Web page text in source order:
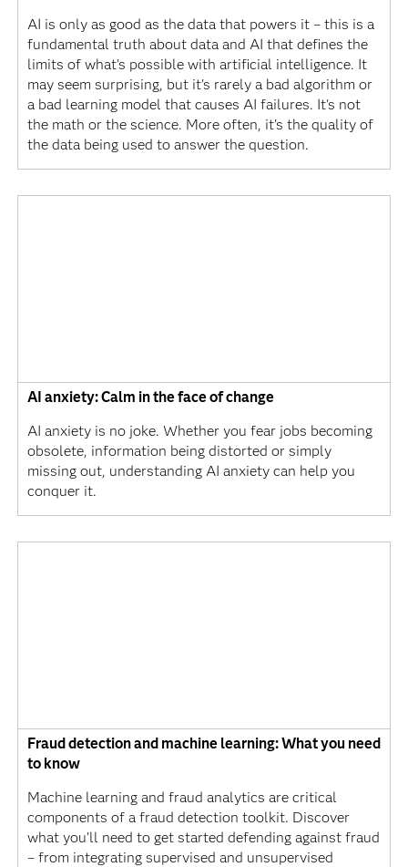
AI is only as good as the data that powers it – this is a
fundamental truth about data and AI that defines the
limits of what’s possible with artificial intelligence. It
may seem surprising, but it's rarely a bad algorithm or
a bad learning model that causes AI failures. It's not
the math or the science. More often, it's the quality of
the data being used to answer the question.
AI anxiety: Calm in the face of change
AI anxiety is no joke. Whether you fear jobs becoming
obsolete, information being distorted or simply
missing out, understanding AI anxiety can help you
conquer it.
Fraud detection and machine learning: What you need
to know
Machine learning and fraud analytics are critical
components of a fraud detection toolkit. Discover
what you’ll need to get started defending against fraud
– from integrating supervised and unsupervised